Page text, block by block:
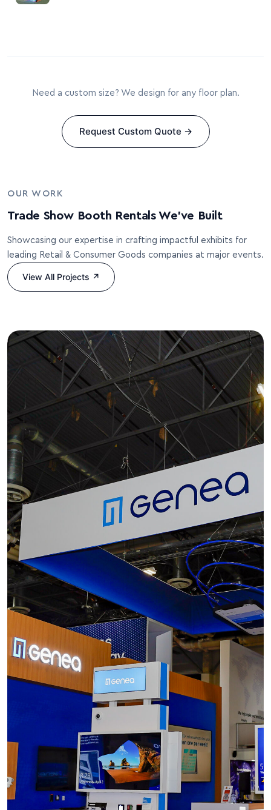
Need a custom size? We design for any floor plan.
Request Custom Quote →
OUR WORK
Trade Show Booth Rentals We’ve Built
Showcasing our expertise in crafting impactful exhibits for
leading Retail & Consumer Goods companies at major events.
View All Projects ↗